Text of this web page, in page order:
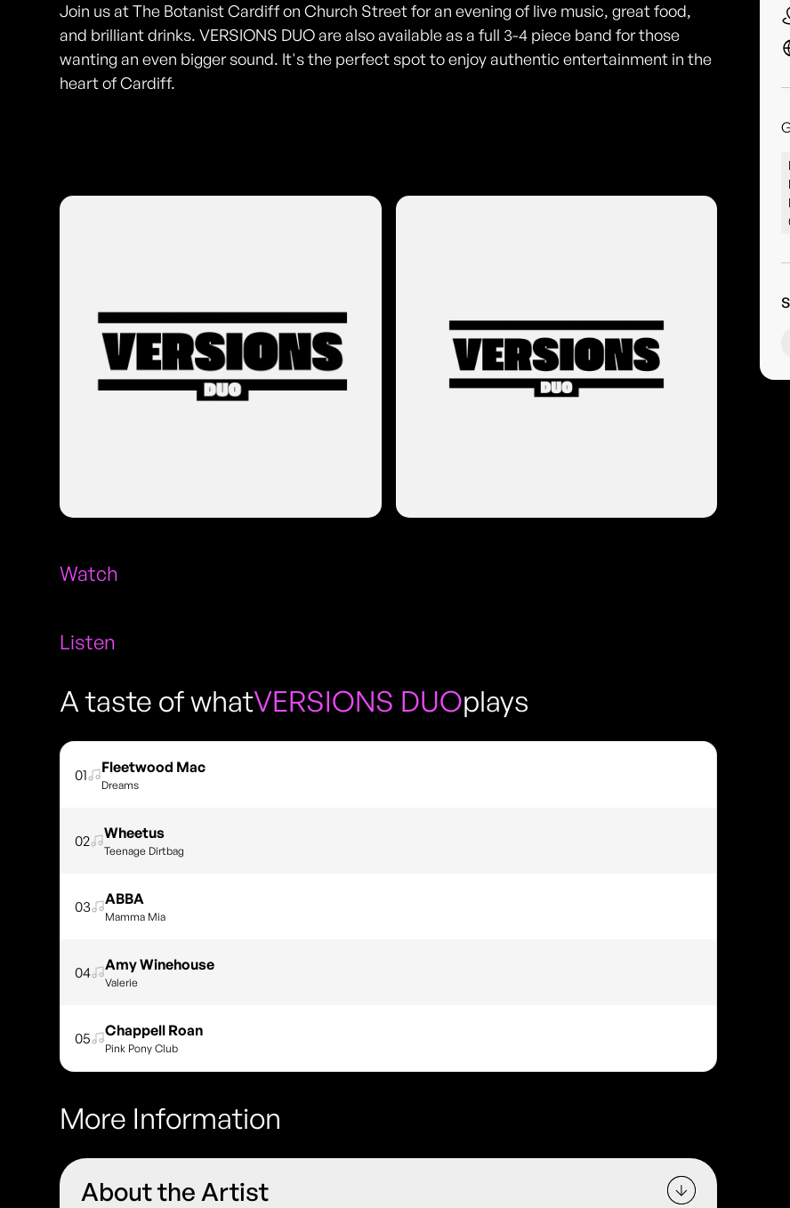
Join us at The Botanist Cardiff on Church Street for an evening of live music, great food,
and brilliant drinks. VERSIONS DUO are also available as a full 3-4 piece band for those
wanting an even bigger sound. It's the perfect spot to enjoy authentic entertainment in the
heart of Cardiff.
Watch
Listen
A taste of whatVERSIONS DUOplays
01 Fleetwood Mac
Dreams
02 Wheetus
Teenage Dirtbag
03 ABBA
Mamma Mia
04 Amy Winehouse
Valerie
05 Chappell Roan
Pink Pony Club
More Information
About the Artist